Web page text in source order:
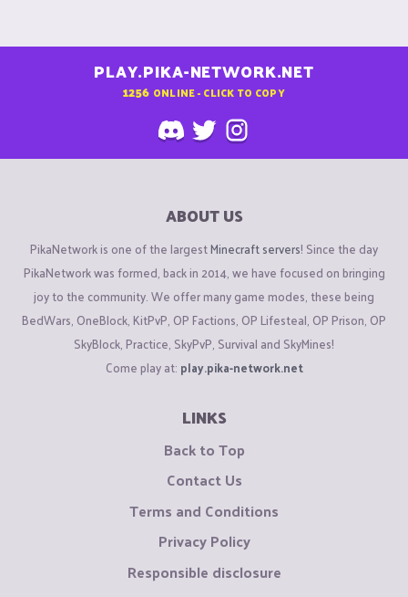
PLAY.PIKA-NETWORK.NET
1256 ONLINE - CLICK TO COPY
ABOUT US
PikaNetwork is one of the largestMinecraft servers! Since the day
PikaNetwork was formed, back in 2014, we have focused on bringing
joy to the community. We offer many game modes, these being
BedWars, OneBlock, KitPvP, OP Factions, OP Lifesteal, OP Prison, OP
SkyBlock, Practice, SkyPvP, Survival and SkyMines!
Come play at: play.pika-network.net
LINKS
Back to Top
Contact Us
Terms and Conditions
Privacy Policy
Responsible disclosure